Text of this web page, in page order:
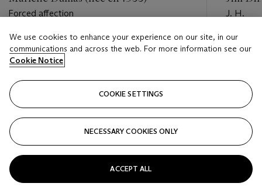
Forced affection
Estimate
EUR 30,000 - EUR 50,000
J. H.
Estimate
EUR
We use cookies to enhance your experience on our site, in our
communications and across the web. For more information see our
Cookie Notice
COOKIE SETTINGS
NECESSARY COOKIES ONLY
ACCEPT ALL